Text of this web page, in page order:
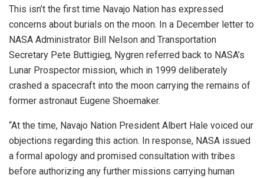
This isn’t the first time Navajo Nation has expressed
concerns about burials on the moon. In a December letter to
NASA Administrator Bill Nelson and Transportation
Secretary Pete Buttigieg, Nygren referred back to NASA’s
Lunar Prospector mission, which in 1999 deliberately
crashed a spacecraft into the moon carrying the remains of
former astronaut Eugene Shoemaker.
“At the time, Navajo Nation President Albert Hale voiced our
objections regarding this action. In response, NASA issued
a formal apology and promised consultation with tribes
before authorizing any further missions carrying human